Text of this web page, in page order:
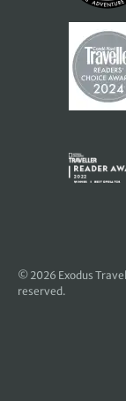
© 2026 Exodus
reserved.